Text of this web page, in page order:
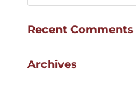
Recent Comments
Archives